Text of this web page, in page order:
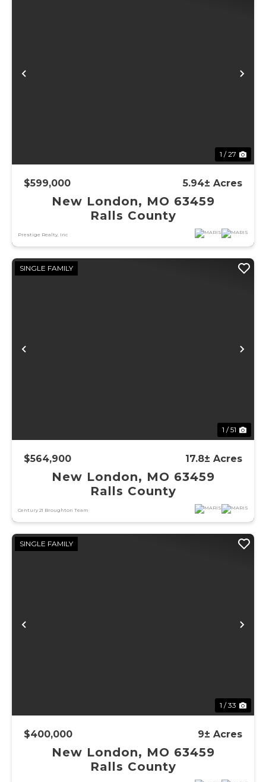
Previous
1 / 27
$599,000 5.94± Acres
New London, MO 63459
Ralls County
Prestige Realty, Inc
Previous
SINGLE FAMILY
1 / 51
$564,900 17.8± Acres
New London, MO 63459
Ralls County
Century 21 Broughton Team
Previous
SINGLE FAMILY
1 / 33
$400,000 9± Acres
New London, MO 63459
Ralls County